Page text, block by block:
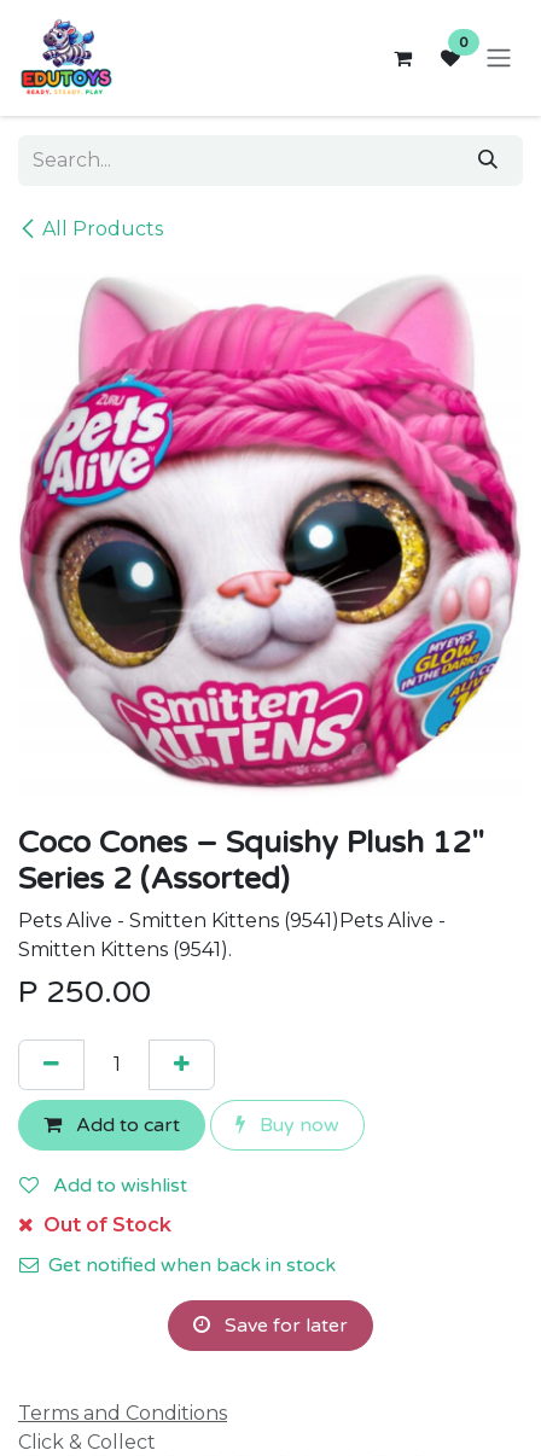
Skip to Content
0
All Products
Coco Cones – Squishy Plush 12"
Series 2 (Assorted)
Pets Alive - Smitten Kittens (9541)Pets Alive -
Smitten Kittens (9541).
P 250.00
Add to cart Buy now
Add to wishlist
Out of Stock
Get notified when back in stock
Save for later
Terms and Conditions
Click & Collect